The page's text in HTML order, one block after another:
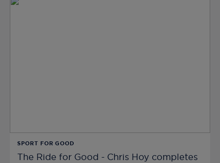
SPORT FOR GOOD
The Ride for Good - Chris Hoy completes